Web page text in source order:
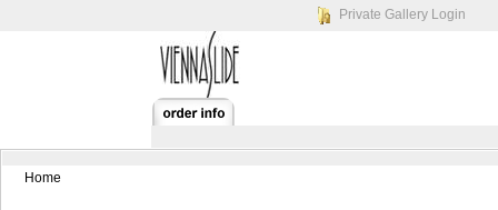
Private Gallery Login
Home